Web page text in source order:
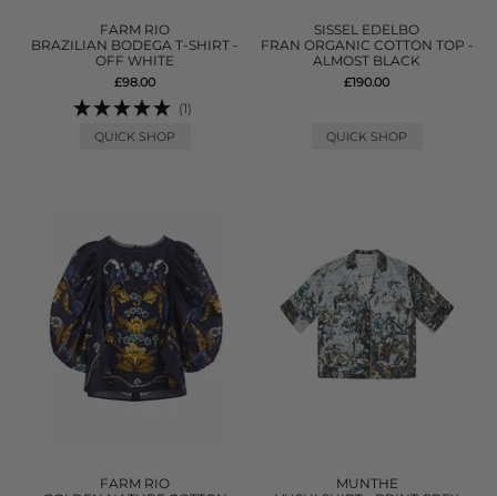
FARM RIO
BRAZILIAN BODEGA T-SHIRT -
OFF WHITE
£98.00
(1)
QUICK SHOP
SISSEL EDELBO
FRAN ORGANIC COTTON TOP -
ALMOST BLACK
£190.00
QUICK SHOP
FARM RIO
MUNTHE